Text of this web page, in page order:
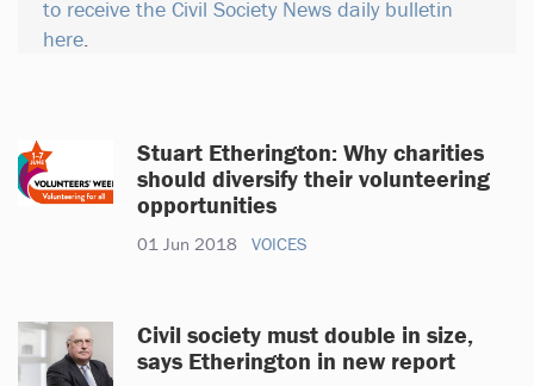
to receive the Civil Society News daily bulletin
here
Stuart Etherington: Why charities
should diversify their volunteering
opportunities
01 Jun 2018 VOICES
Civil society must double in size,
says Etherington in new report